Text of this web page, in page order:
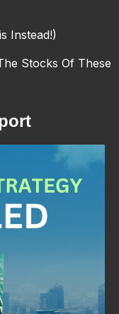
Instead!)
Stocks Of These